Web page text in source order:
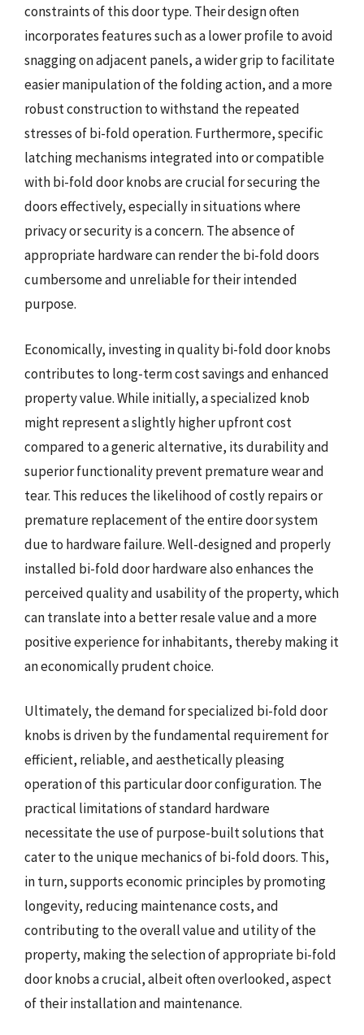
constraints of this door type. Their design often
incorporates features such as a lower profile to avoid
snagging on adjacent panels, a wider grip to facilitate
easier manipulation of the folding action, and a more
robust construction to withstand the repeated
stresses of bi-fold operation. Furthermore, specific
latching mechanisms integrated into or compatible
with bi-fold door knobs are crucial for securing the
doors effectively, especially in situations where
privacy or security is a concern. The absence of
appropriate hardware can render the bi-fold doors
cumbersome and unreliable for their intended
purpose.
Economically, investing in quality bi-fold door knobs
contributes to long-term cost savings and enhanced
property value. While initially, a specialized knob
might represent a slightly higher upfront cost
compared to a generic alternative, its durability and
superior functionality prevent premature wear and
tear. This reduces the likelihood of costly repairs or
premature replacement of the entire door system
due to hardware failure. Well-designed and properly
installed bi-fold door hardware also enhances the
perceived quality and usability of the property, which
can translate into a better resale value and a more
positive experience for inhabitants, thereby making it
an economically prudent choice.
Ultimately, the demand for specialized bi-fold door
knobs is driven by the fundamental requirement for
efficient, reliable, and aesthetically pleasing
operation of this particular door configuration. The
practical limitations of standard hardware
necessitate the use of purpose-built solutions that
cater to the unique mechanics of bi-fold doors. This,
in turn, supports economic principles by promoting
longevity, reducing maintenance costs, and
contributing to the overall value and utility of the
property, making the selection of appropriate bi-fold
door knobs a crucial, albeit often overlooked, aspect
of their installation and maintenance.